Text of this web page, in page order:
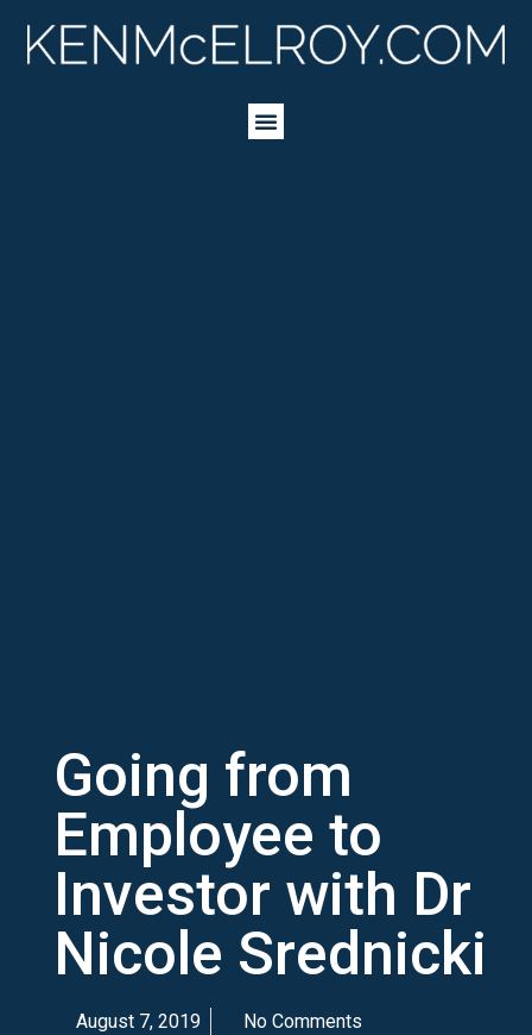
Going from
Employee to
Investor with Dr
Nicole Srednicki
August 7, 2019 No Comments